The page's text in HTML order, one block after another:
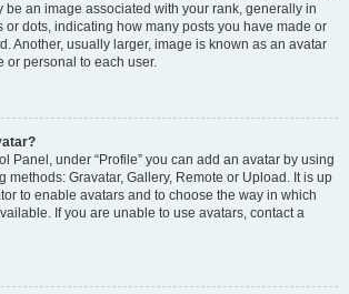
be an image associated with your rank, generally in
or dots, indicating how many posts you have made or
Another, usually larger, image is known as an avatar
or personal to each user.
Panel, under “Profile” you can add an avatar by using
methods: Gravatar, Gallery, Remote or Upload. It is up
to enable avatars and to choose the way in which
If you are unable to use avatars, contact a